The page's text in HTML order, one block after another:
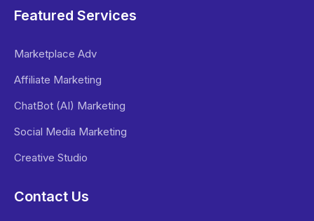
Featured Services
Marketplace Adv
Affiliate Marketing
ChatBot (AI) Marketing
Social Media Marketing
Creative Studio
Contact Us